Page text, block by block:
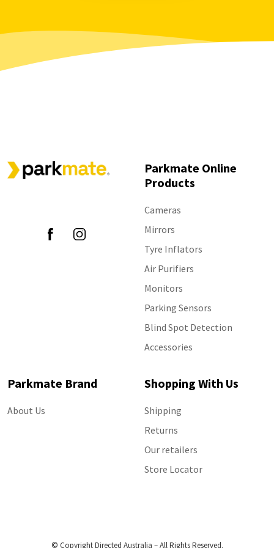
Parkmate PM-72W - Is the rear camera
View all 40
Parkmate MCPK-43BG - Specs
Parkmate RVK-43SW - The monitor is not
displaying images after press "Wake up"
Parkmate Online
Products
Cameras
Mirrors
Tyre Inflators
Air Purifiers
Monitors
Parking Sensors
Blind Spot Detection
Accessories
Parkmate Brand
About Us
Shopping With Us
Shipping
Returns
Our retailers
Store Locator
© Copyright Directed Australia – All Rights Reserved.